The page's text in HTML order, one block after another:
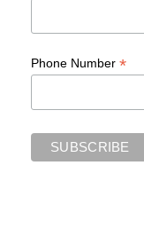
Phone Number *